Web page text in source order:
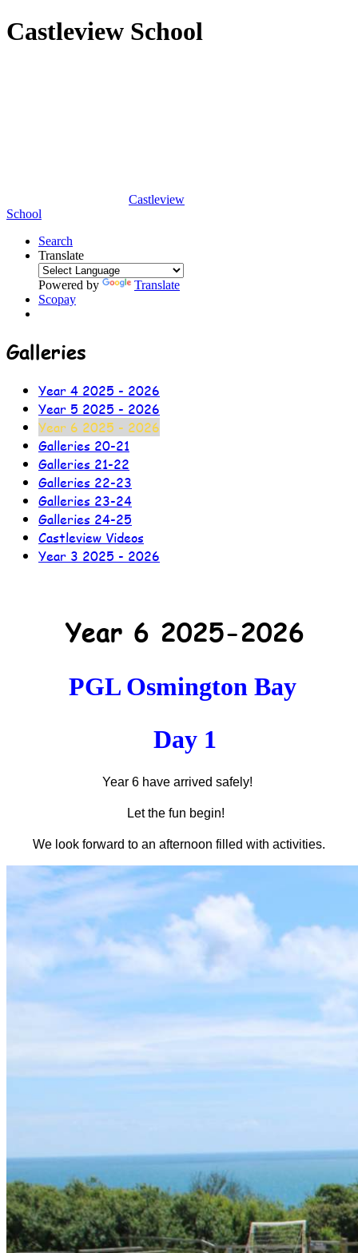
Castleview School
Castleview
School
Search
Translate
Powered by
Translate
Scopay
Galleries
Year 4 2025 - 2026
Year 5 2025 - 2026
Year 6 2025 - 2026
Galleries 20-21
Galleries 21-22
Galleries 22-23
Galleries 23-24
Galleries 24-25
Castleview Videos
Year 3 2025 - 2026
Year 6 2025-2026
PGL Osmington Bay
Day 1
Year 6 have arrived safely!
Let the fun begin!
We look forward to an afternoon filled with activities.